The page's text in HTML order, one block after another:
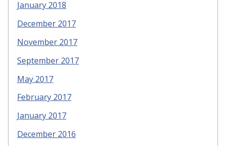
January 2018
December 2017
November 2017
September 2017
May 2017
February 2017
January 2017
December 2016